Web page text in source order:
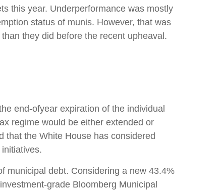
this year. Underperformance was mostly
status of munis. However, that was
they did before the recent upheaval.
end-ofyear expiration of the individual
regime would be either extended or
that the White House has considered
municipal debt. Considering a new 43.4%
grade Bloomberg Municipal